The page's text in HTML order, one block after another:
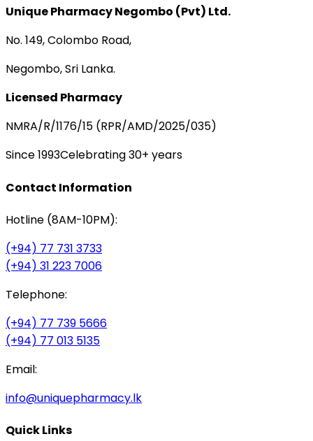
Unique Pharmacy Negombo (Pvt) Ltd.
No. 149, Colombo Road,
Negombo, Sri Lanka.
Licensed Pharmacy
NMRA/R/1176/15 (RPR/AMD/2025/035)
Since 1993Celebrating 30+ years
Contact Information
Hotline (8AM-10PM):
(+94) 77 731 3733
(+94) 31 223 7006
Telephone:
(+94) 77 739 5666
(+94) 77 013 5135
Email:
info@uniquepharmacy.lk
Quick Links